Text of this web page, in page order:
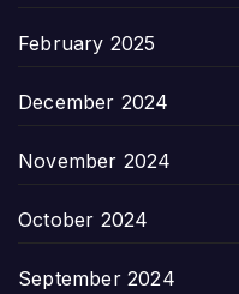
February 2025
December 2024
November 2024
October 2024
September 2024